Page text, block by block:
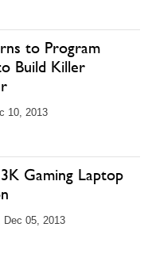
to Program
Build Killer
10, 2013
Gaming Laptop
Dec 05, 2013